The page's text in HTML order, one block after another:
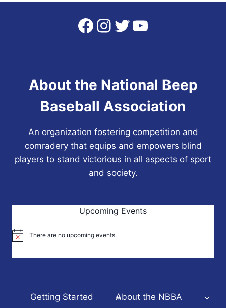
Facebook
Instagram
Twitter
YouTube
About the National Beep
Baseball Association
An organization fostering competition and
comradery that equips and empowers blind
players to stand victorious in all aspects of sport
and society.
Upcoming Events
Notice There are no upcoming events.
Getting Started About the NBBA